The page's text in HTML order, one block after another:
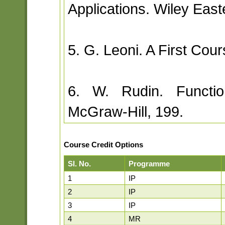
Applications. Wiley
5. G. Leoni. A First
6. W. Rudin.
McGraw-Hill, 199.
Course Credit Options
Sl. No. Programme
1
IP
2
IP
3
IP
4
MR